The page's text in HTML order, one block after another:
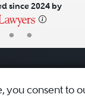
• •
since 2024 by
you consent to